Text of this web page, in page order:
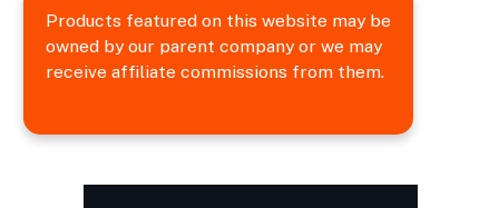
Products featured on this website may be
owned by our parent company or we may
receive affiliate commissions from them.